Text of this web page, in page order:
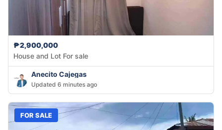
₱2,900,000
House and Lot For sale
Anecito Cajegas
Updated 6 minutes ago
FOR SALE